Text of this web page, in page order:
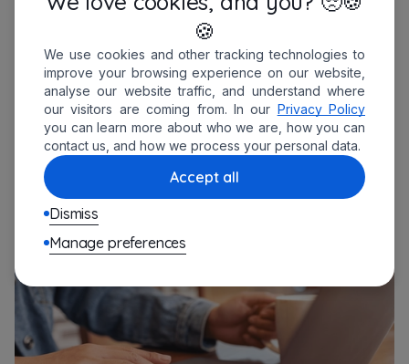
It’s a simple integration – just pulling
scheduled time off from our app and
formatting a Slack message. No
overengineering needed.
🍪
We use cookies and other tracking technologies to
improve your browsing experience on our website,
analyse our website traffic, and understand where
our visitors are coming from. In our Privacy Policy
you can learn more about who we are, how you can
contact us, and how we process your personal data.
Accept all
Dismiss
Manage preferences